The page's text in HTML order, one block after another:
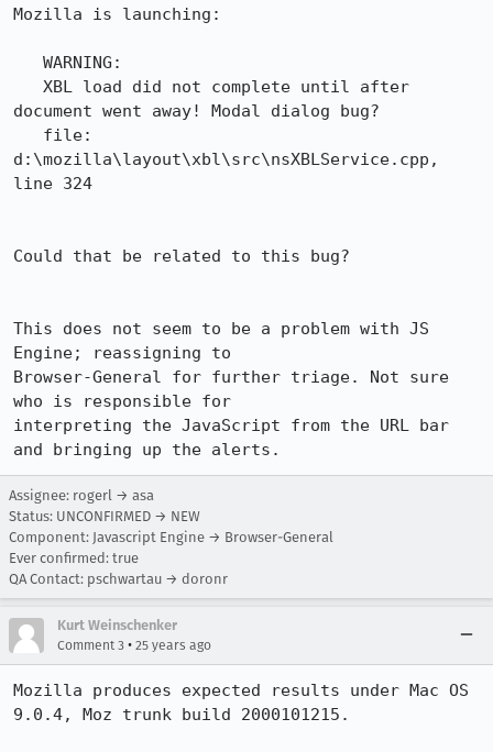
Mozilla is launching:
document went away! Modal dialog bug?
d:\mozilla\layout\xbl\src\nsXBLService.cpp,
line 324
Could that be related to this bug?
This does not seem to be a problem with JS
Engine; reassigning to
Browser-General for further triage. Not sure
who is responsible for
interpreting the JavaScript from the URL bar
Assignee: rogerl → asa
Status: UNCONFIRMED → NEW
Component: Javascript Engine → Browser-General
Ever confirmed: true
QA Contact: pschwartau → doronr
Kurt Weinschenker
Comment 3 • 25 years ago
Mozilla produces expected results under Mac OS
9.0.4, Moz trunk build 2000101215.